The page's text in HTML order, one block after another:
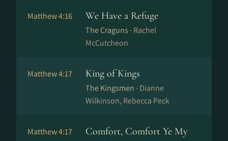
Matthew 4:16 We Have a Refuge
The Craguns · Rachel
McCutcheon
Matthew 4:17 King of Kings
The Kingsmen · Dianne
Wilkinson, Rebecca Peck
Matthew 4:17
Comfort, Comfort Ye My